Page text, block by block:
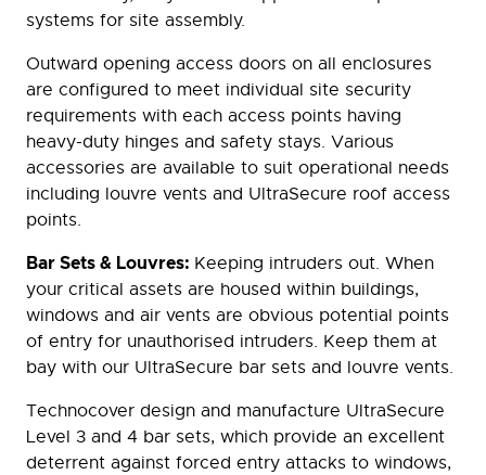
systems for site assembly.
Outward opening access doors on all enclosures
are configured to meet individual site security
requirements with each access points having
heavy-duty hinges and safety stays. Various
accessories are available to suit operational needs
including louvre vents and UltraSecure roof access
points.
Bar Sets & Louvres: Keeping intruders out. When
your critical assets are housed within buildings,
windows and air vents are obvious potential points
of entry for unauthorised intruders. Keep them at
bay with our UltraSecure bar sets and louvre vents.
Technocover design and manufacture UltraSecure
Level 3 and 4 bar sets, which provide an excellent
deterrent against forced entry attacks to windows,